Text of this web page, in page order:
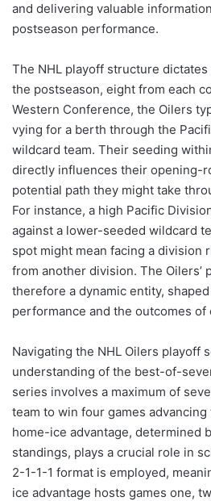
and delivering valuable
postseason performance.
The NHL playoff structure
the postseason, eight from each
Western Conference, the Oilers
vying for a berth through the
wildcard team. Their seeding
directly influences their opening-
potential path they might take
For instance, a high Pacific
against a lower-seeded wildcard
spot might mean facing a division
from another division. The Oilers’
therefore a dynamic entity,
performance and the outcomes of
Navigating the NHL Oilers playoff
understanding of the best-of-
series involves a maximum of
team to win four games
home-ice advantage, determined
standings, plays a crucial role in
2-1-1-1 format is employed,
ice advantage hosts games one,